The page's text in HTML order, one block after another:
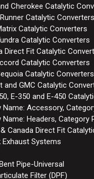
Cherokee Catalytic
Catalytic Converters
Catalytic Converters
Catalytic Converters
Direct Fit Catalytic
Catalytic Converters
Catalytic Converters
and GMC Catalytic
E-350 and E-450
Name: Accessory,
Name: Headers, Category
Canada Direct Fit
Exhaust Systems
Pipe-Universal
Filter (DPF)